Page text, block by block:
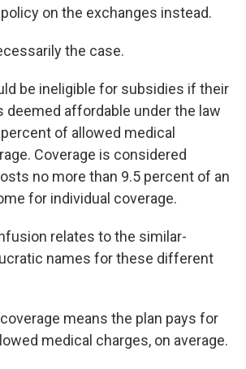
on the exchanges instead.
the case.
be ineligible for subsidies if their
deemed affordable under the law
of allowed medical
Coverage is considered
no more than 9.5 percent of an
for individual coverage.
relates to the similar-
names for these different
means the plan pays for
medical charges, on average.